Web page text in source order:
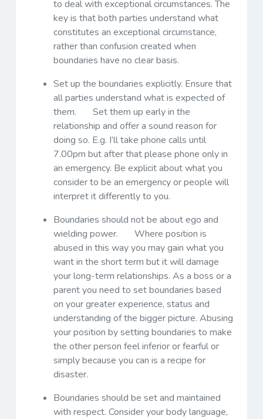
to deal with exceptional circumstances. The
key is that both parties understand what
constitutes an exceptional circumstance,
rather than confusion created when
boundaries have no clear basis.
Set up the boundaries explicitly. Ensure that
all parties understand what is expected of
them. Set them up early in the
relationship and offer a sound reason for
doing so. E.g. I’ll take phone calls until
7.00pm but after that please phone only in
an emergency. Be explicit about what you
consider to be an emergency or people will
interpret it differently to you.
Boundaries should not be about ego and
wielding power. Where position is
abused in this way you may gain what you
want in the short term but it will damage
your long-term relationships. As a boss or a
parent you need to set boundaries based
on your greater experience, status and
understanding of the bigger picture. Abusing
your position by setting boundaries to make
the other person feel inferior or fearful or
simply because you can is a recipe for
disaster.
Boundaries should be set and maintained
with respect. Consider your body language,